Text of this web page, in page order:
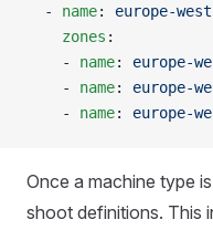
  -
name: europe-
    zones
:
    -
name: europe-
    -
name: europe-
    -
name: europe-
Once a machine type
shoot definitions. This